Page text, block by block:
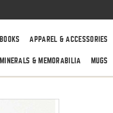
BOOKS APPAREL & ACCESSORIES
MINERALS & MEMORABILIA MUGS